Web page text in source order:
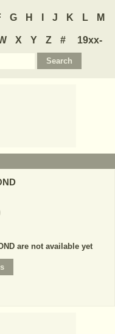
G H J K L M
X Y Z #
19xx-
are not available yet